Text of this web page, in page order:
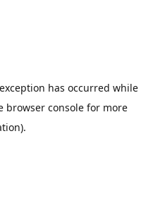
has occurred while
browser console for more